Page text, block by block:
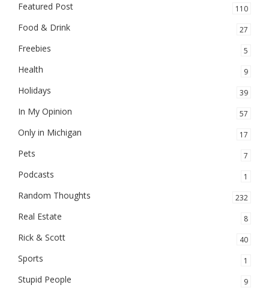
Featured Post 110
Food & Drink 27
Freebies 5
Health 9
Holidays 39
In My Opinion 57
Only in Michigan 17
Pets 7
Podcasts 1
Random Thoughts 232
Real Estate 8
Rick & Scott 40
Sports 1
Stupid People 9